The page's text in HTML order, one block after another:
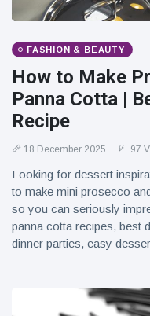
FASHION & BEAUTY
How to Make
Panna Cotta |
Recipe
18 December 2025 97
Looking for dessert
to make mini prosecco
so you can seriously
panna cotta recipes, best
dinner parties, easy